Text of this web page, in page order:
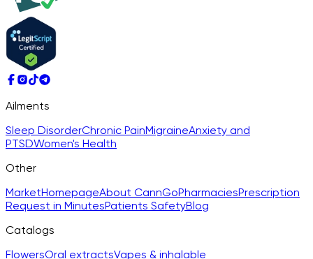
Ailments
Sleep DisorderChronic PainMigraineAnxiety and
PTSDWomen's Health
Other
MarketHomepageAbout CannGoPharmaciesPrescription
Request in MinutesPatients SafetyBlog
Catalogs
FlowersOral extractsVapes & inhalable